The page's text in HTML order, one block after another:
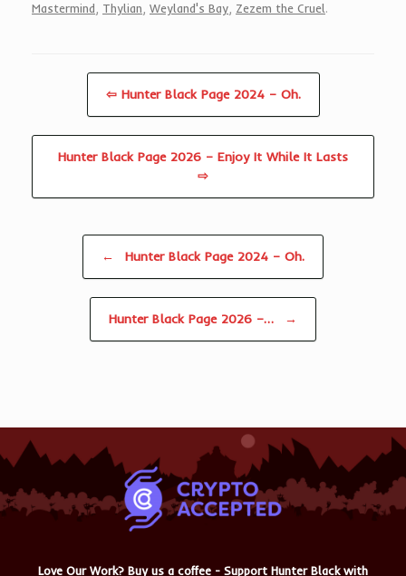
Mastermind
Thylian Weyland's Bay Zezem the Cruel.
⇦ Hunter Black Page 2024 – Oh.
Hunter Black Page 2026 – Enjoy It While It Lasts
⇨
← Hunter Black Page 2024 – Oh.
Hunter Black Page 2026 –… →
Love Our Work? Buy us a coffee - Support Hunter Black with